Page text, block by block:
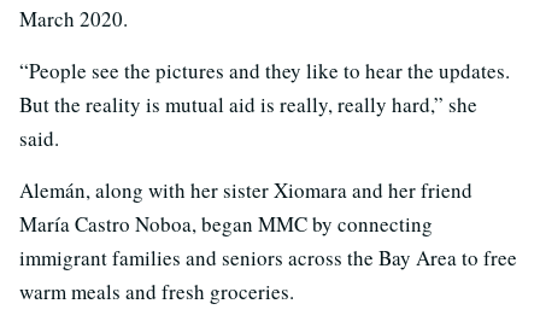
March 2020.
“People see the pictures and they like to hear the updates.
But the reality is mutual aid is really, really hard,” she
said.
Alemán, along with her sister Xiomara and her friend
María Castro Noboa, began MMC by connecting
immigrant families and seniors across the Bay Area to free
warm meals and fresh groceries.